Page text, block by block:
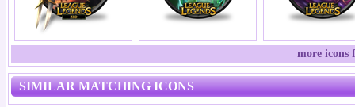
more icons
SIMILAR MATCHING ICONS